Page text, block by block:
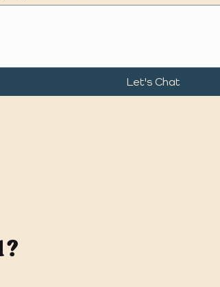
Let's Chat